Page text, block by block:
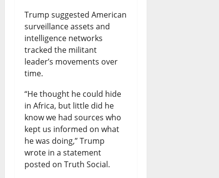
Trump suggested American
surveillance assets and
intelligence networks
tracked the militant
leader’s movements over
time.
“He thought he could hide
in Africa, but little did he
know we had sources who
kept us informed on what
he was doing,” Trump
wrote in a statement
posted on Truth Social.